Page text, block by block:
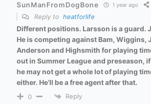
SunManFromDogBone 1 year ago
Reply to heatforlife
Different positions. Larsson is a guard.
He is competing against Bam, Wiggins,
Anderson and Highsmith for playing
out in Summer League and preseason,
he may not get a whole lot of playing
either. He’ll be a free agent after that.
0 Reply